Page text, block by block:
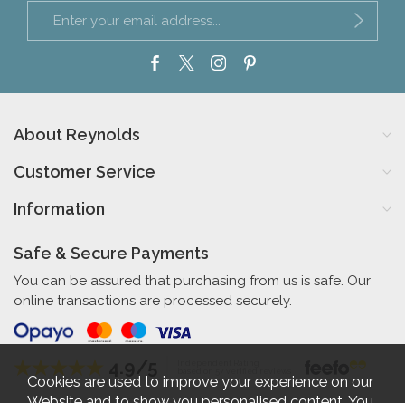
About Reynolds
Customer Service
Information
Safe & Secure Payments
You can be assured that purchasing from us is safe. Our
online transactions are processed securely.
Cookies are used to improve your experience on our